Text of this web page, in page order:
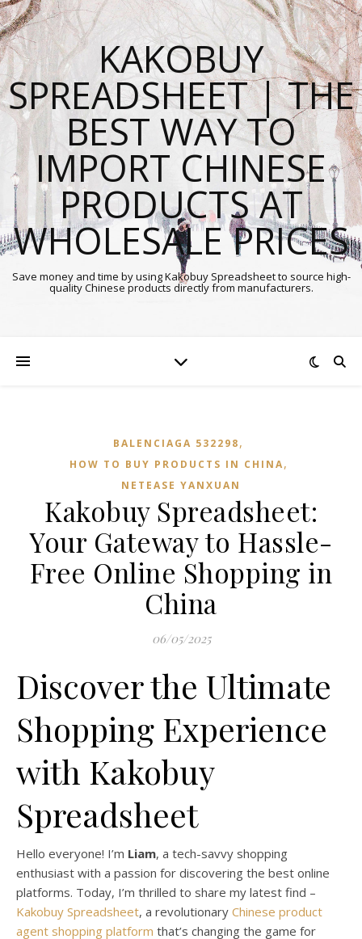
KAKOBUY
SPREADSHEET | THE
BEST WAY TO
IMPORT CHINESE
PRODUCTS AT
WHOLESALE PRICES
Save money and time by using Kakobuy Spreadsheet to source high-
quality Chinese products directly from manufacturers.
BALENCIAGA 532298,
HOW TO BUY PRODUCTS IN CHINA,
NETEASE YANXUAN
Kakobuy Spreadsheet:
Your Gateway to Hassle-
Free Online Shopping in
China
06/05/2025
Discover the Ultimate
Shopping Experience
with Kakobuy
Spreadsheet
Hello everyone! I’m Liam, a tech-savvy shopping
enthusiast with a passion for discovering the best online
platforms. Today, I’m thrilled to share my latest find –
Kakobuy Spreadsheet, a revolutionary Chinese product
agent shopping platform that’s changing the game for